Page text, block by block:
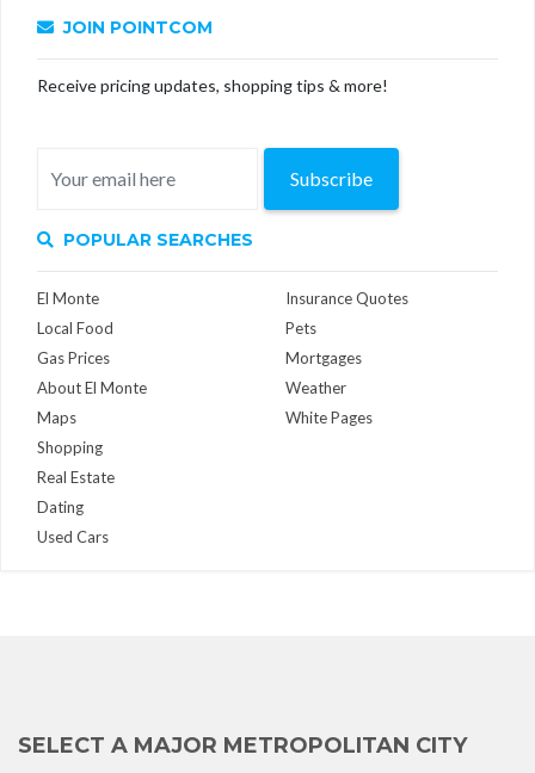
JOIN POINTCOM
Receive pricing updates, shopping tips & more!
Subscribe
POPULAR SEARCHES
El Monte
Local Food
Gas Prices
About El Monte
Maps
Insurance Quotes
Pets
Mortgages
Weather
White Pages
Shopping
Real Estate
Dating
Used Cars
SELECT A MAJOR METROPOLITAN CITY